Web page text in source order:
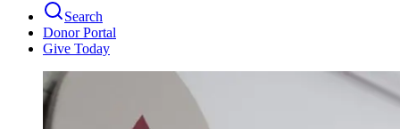
Search
Donor Portal
Give Today